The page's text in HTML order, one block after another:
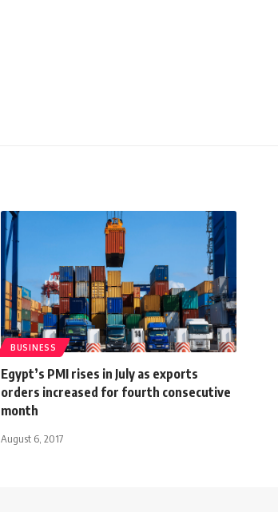
BUSINESS
Egypt’s PMI rises in July as exports
orders increased for fourth consecutive
month
August 6, 2017